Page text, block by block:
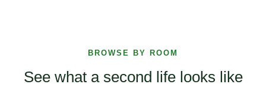
BROWSE BY ROOM
See what a second life looks like